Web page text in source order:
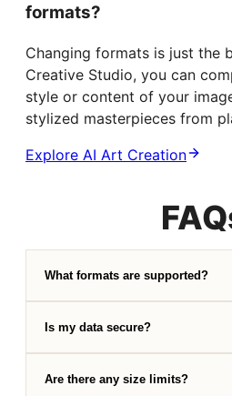
formats?
Changing formats is just the
Creative Studio, you can
style or content of your
stylized masterpieces from
Explore AI Art Creation
What formats are supported?
Is my data secure?
Are there any size limits?